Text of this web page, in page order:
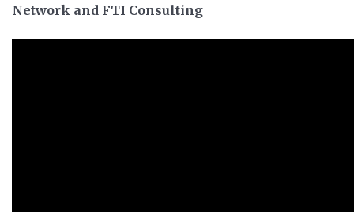
Network and FTI Consulting